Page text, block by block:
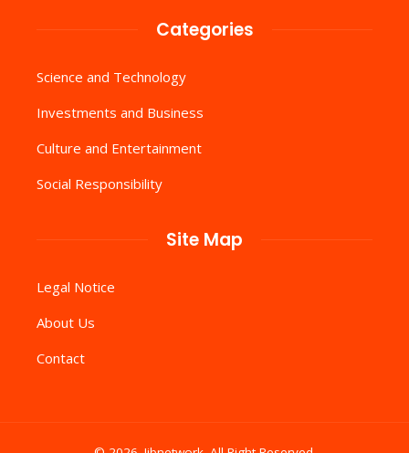
Categories
Science and Technology
Investments and Business
Culture and Entertainment
Social Responsibility
Site Map
Legal Notice
About Us
Contact